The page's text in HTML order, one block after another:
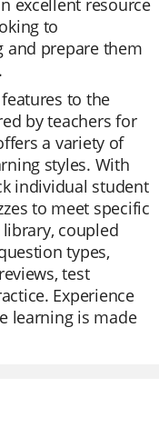
excellent resource
to
and prepare them
to the
by teachers for
a variety of
styles. With
individual student
to meet specific
coupled
types,
test
Experience
learning is made